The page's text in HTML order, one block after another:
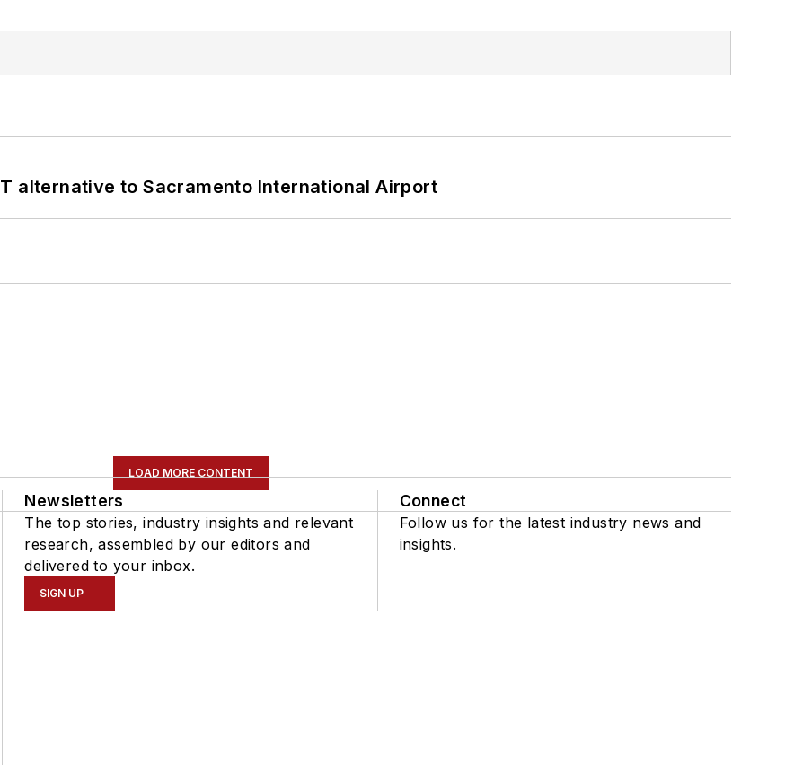
alternative to Sacramento International Airport
LOAD MORE CONTENT
Newsletters
The top stories, industry insights and relevant
research, assembled by our editors and
delivered to your inbox.
SIGN UP
Connect
Follow us for the latest industry news and
insights.